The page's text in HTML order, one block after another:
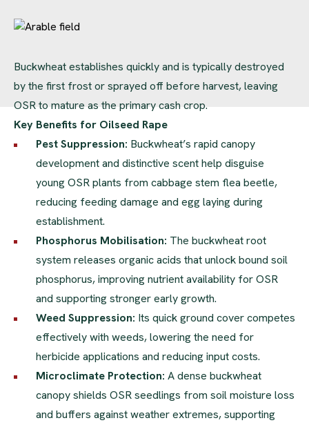
Buckwheat establishes quickly and is typically destroyed
by the first frost or sprayed off before harvest, leaving
OSR to mature as the primary cash crop.
Key Benefits for Oilseed Rape
Pest Suppression: Buckwheat’s rapid canopy
development and distinctive scent help disguise
young OSR plants from cabbage stem flea beetle,
reducing feeding damage and egg laying during
establishment.
Phosphorus Mobilisation: The buckwheat root
system releases organic acids that unlock bound soil
phosphorus, improving nutrient availability for OSR
and supporting stronger early growth.
Weed Suppression: Its quick ground cover competes
effectively with weeds, lowering the need for
herbicide applications and reducing input costs.
Microclimate Protection: A dense buckwheat
canopy shields OSR seedlings from soil moisture loss
and buffers against weather extremes, supporting